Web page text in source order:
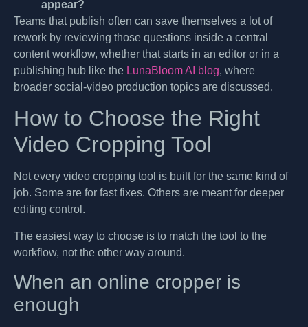
appear?
Teams that publish often can save themselves a lot of
rework by reviewing those questions inside a central
content workflow, whether that starts in an editor or in a
publishing hub like the LunaBloom AI blog, where
broader social-video production topics are discussed.
How to Choose the Right
Video Cropping Tool
Not every video cropping tool is built for the same kind of
job. Some are for fast fixes. Others are meant for deeper
editing control.
The easiest way to choose is to match the tool to the
workflow, not the other way around.
When an online cropper is
enough